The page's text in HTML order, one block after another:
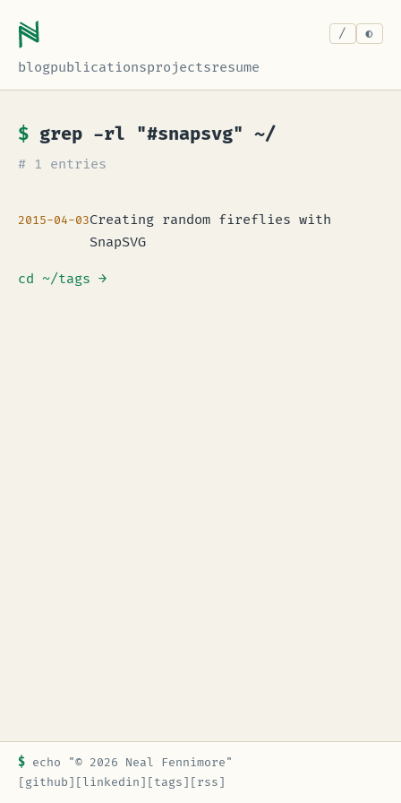
blogpublicationsprojectsresume
/
$ grep -rl "#snapsvg" ~/
# 1 entries
2015-04-03Creating random fireflies with
SnapSVG
cd ~/tags →
$ echo "© 2026 Neal Fennimore"
[github] [linkedin] [tags] [rss]